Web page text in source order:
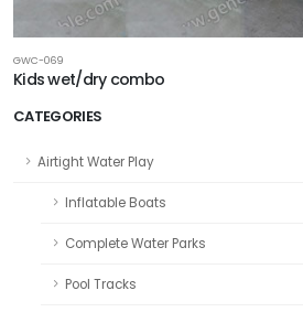
CATEGORIES
Airtight Water Play
Inflatable Boats
Complete Water Parks
Pool Tracks
GWC-069
Kids wet/dry combo